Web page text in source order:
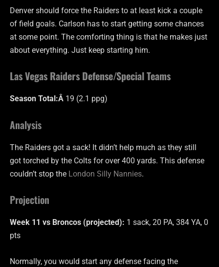
Denver should force the Raiders to at least kick a couple
of field goals. Carlson has to start getting some chances
at some point. The comforting thing is that he makes just
about everything. Just keep starting him.
Las Vegas Raiders Defense/Special Teams
Season Total:Â 19 (2.1 ppg)
Analysis
The Raiders got a sack! It didn’t help much as they still
got torched by the Colts for over 400 yards. This defense
couldn’t stop the London Silly Nannies.
Projection
Week 11 vs Broncos (projected): 1 sack, 20 PA, 384 YA, 0
pts
Normally, you would start any defense facing the